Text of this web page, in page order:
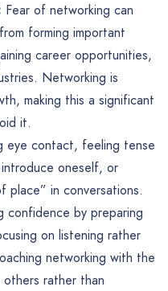
Fear of networking can
forming important
career opportunities,
Networking is
making this a significant
it.
eye contact, feeling tense
oneself, or
place” in conversations.
confidence by preparing
on listening rather
networking with the
rather than